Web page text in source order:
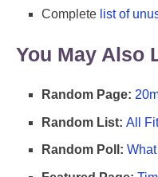
Complete list of
You May Also
Random Page:
Random List: All
Random Poll: